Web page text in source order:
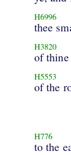
H6996
thee
H3820
of
H5553
of the
H776
to the